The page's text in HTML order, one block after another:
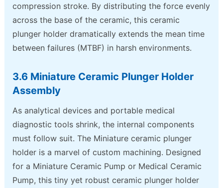
compression stroke. By distributing the force evenly
across the base of the ceramic, this ceramic
plunger holder dramatically extends the mean time
between failures (MTBF) in harsh environments.
3.6 Miniature Ceramic Plunger Holder
Assembly
As analytical devices and portable medical
diagnostic tools shrink, the internal components
must follow suit. The Miniature ceramic plunger
holder is a marvel of custom machining. Designed
for a Miniature Ceramic Pump or Medical Ceramic
Pump, this tiny yet robust ceramic plunger holder